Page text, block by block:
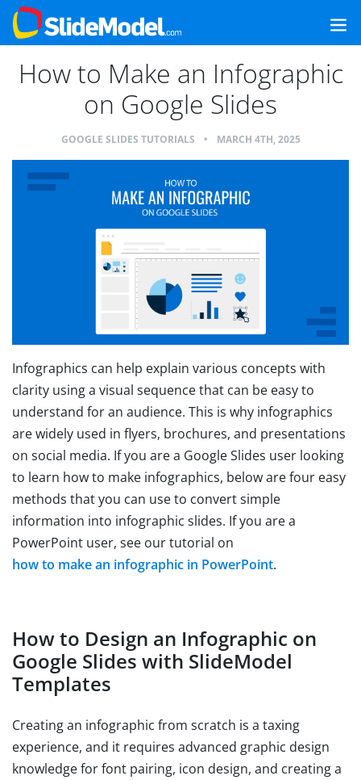
How to Make an Infographic
on Google Slides
GOOGLE SLIDES TUTORIALS • MARCH 4TH, 2025
Infographics can help explain various concepts with
clarity using a visual sequence that can be easy to
understand for an audience. This is why infographics
are widely used in flyers, brochures, and presentations
on social media. If you are a Google Slides user looking
to learn how to make infographics, below are four easy
methods that you can use to convert simple
information into infographic slides. If you are a
PowerPoint user, see our tutorial on
how to make an infographic in PowerPoint.
How to Design an Infographic on
Google Slides with SlideModel
Templates
Creating an infographic from scratch is a taxing
experience, and it requires advanced graphic design
knowledge for font pairing, icon design, and creating a